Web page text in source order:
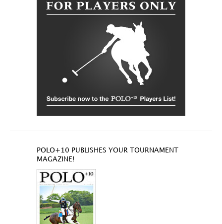
POLO+10 PUBLISHES YOUR TOURNAMENT
MAGAZINE!